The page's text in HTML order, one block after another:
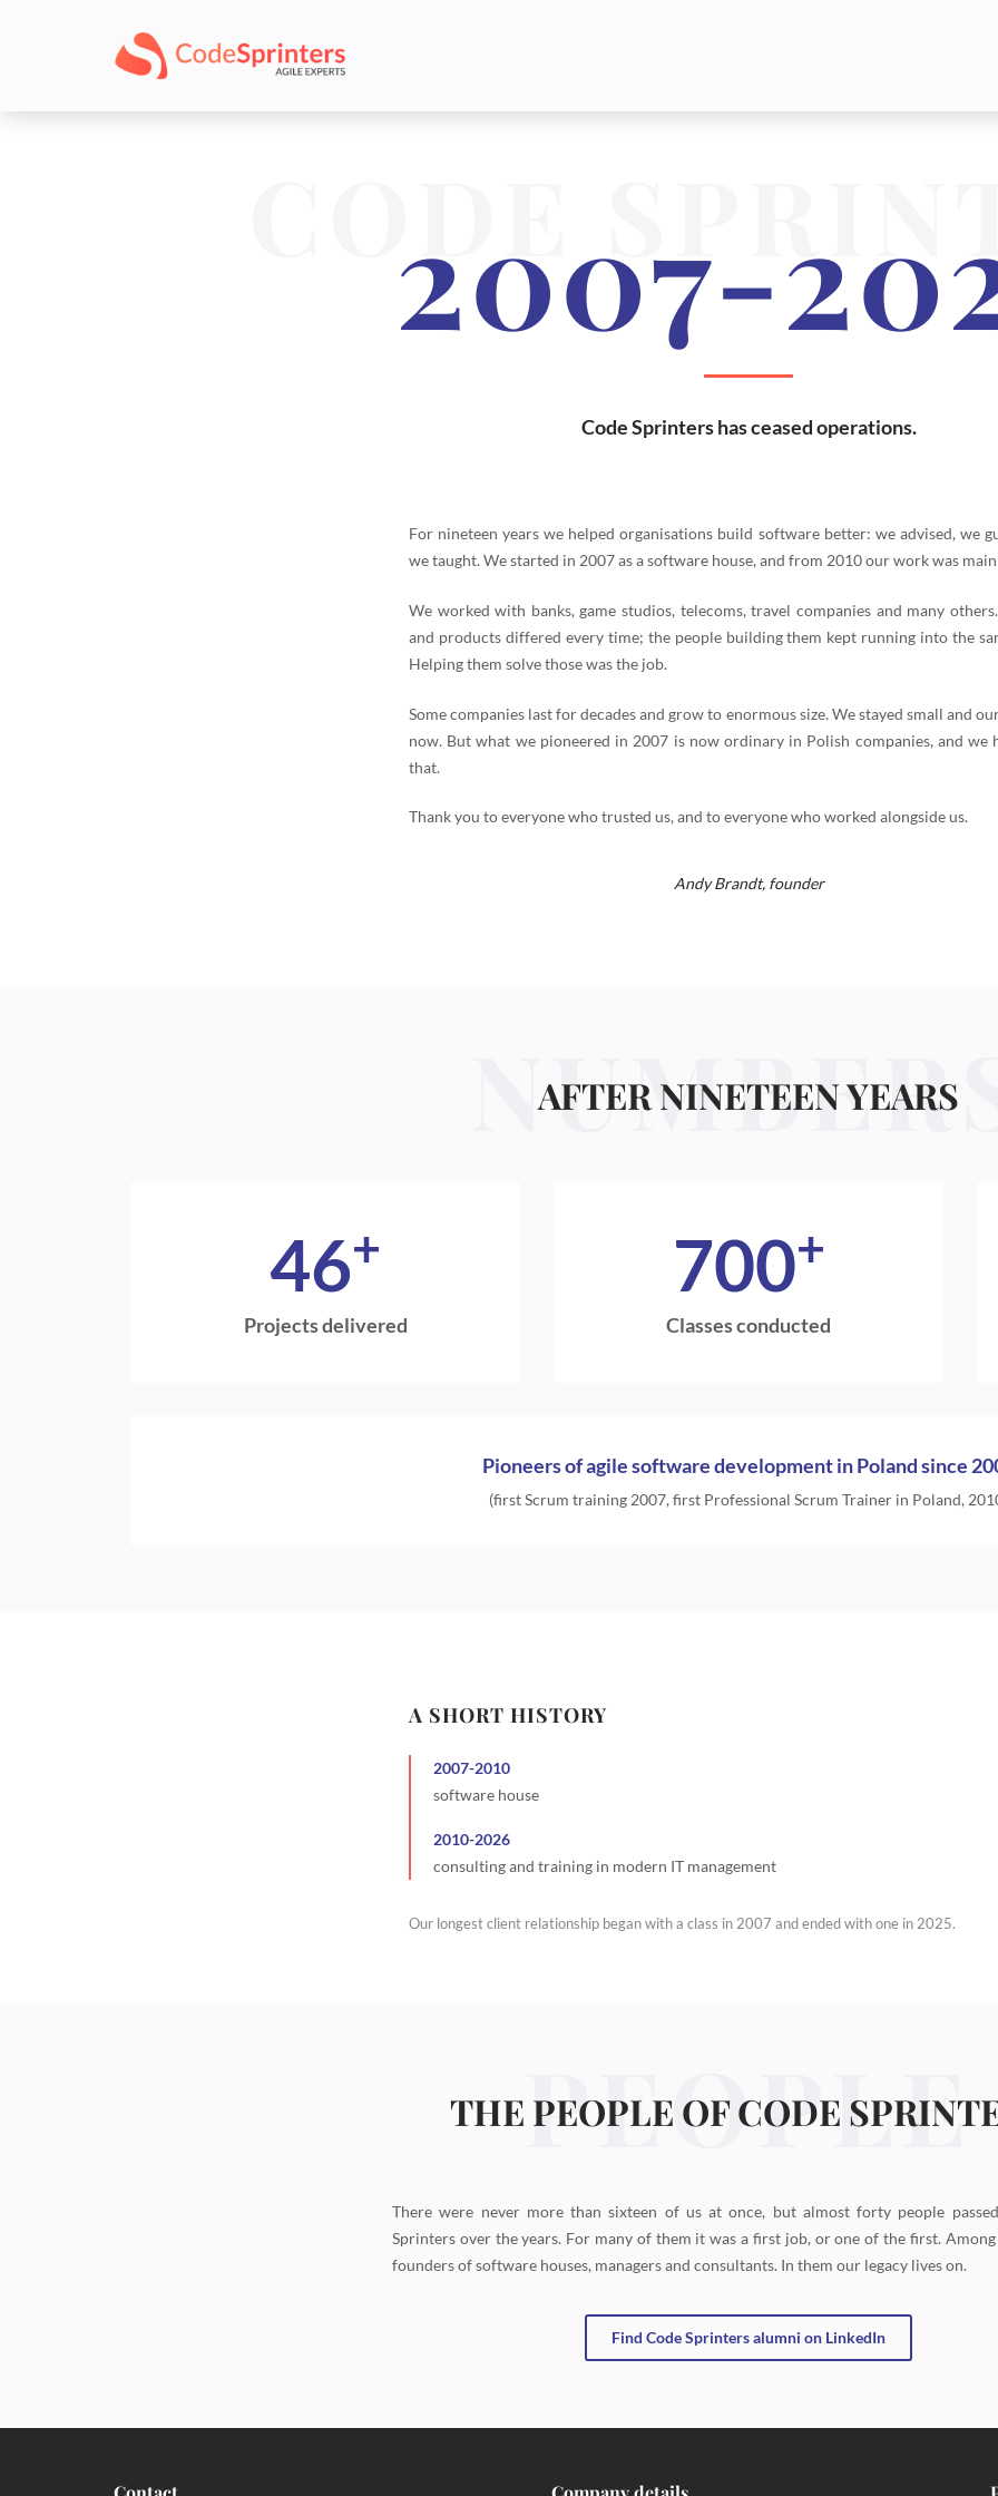
2007-
Code Sprinters has ceased operations.
For nineteen years we helped organisations build software better: we advised, we
we taught. We started in 2007 as a software house, and from 2010 our work was
We worked with banks, game studios, telecoms, travel companies and many
and products differed every time; the people building them kept running into the
Helping them solve those was the job.
Some companies last for decades and grow to enormous size. We stayed small and
now. But what we pioneered in 2007 is now ordinary in Polish companies, and we
that.
Thank you to everyone who trusted us, and to everyone who worked alongside us.
Andy Brandt, founder
AFTER NINETEEN YEARS
46+
Projects delivered
700+
Classes conducted
Pioneers of agile software development in Poland since
(first Scrum training 2007, first Professional Scrum Trainer in Poland,
A SHORT HISTORY
2007-2010
software house
2010-2026
consulting and training in modern IT management
Our longest client relationship began with a class in 2007 and ended with one in 2025.
PEOPLE
THE PEOPLE OF CODE
There were never more than sixteen of us at once, but almost forty people
Sprinters over the years. For many of them it was a first job, or one of the first.
founders of software houses, managers and consultants. In them our legacy lives on.
Find Code Sprinters alumni on LinkedIn